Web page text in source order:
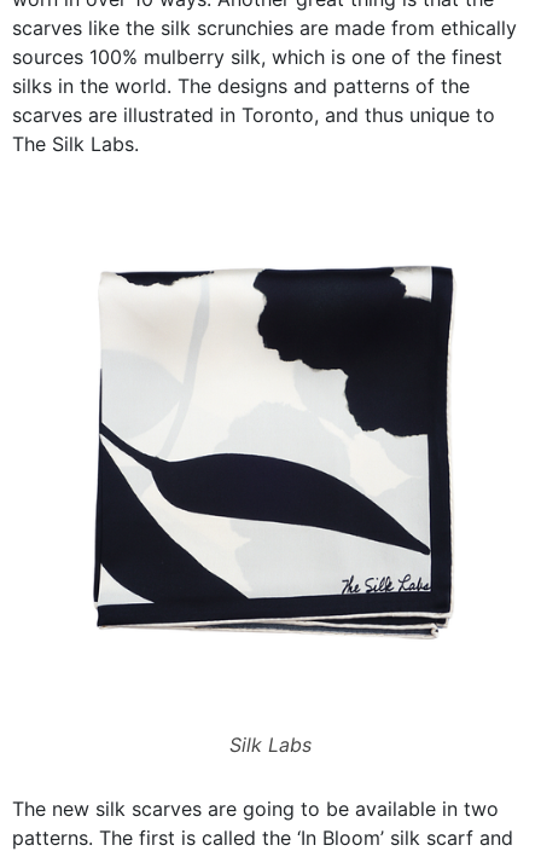
scarves like the silk scrunchies are made from ethically
sources 100% mulberry silk, which is one of the finest
silks in the world. The designs and patterns of the
scarves are illustrated in Toronto, and thus unique to
The Silk Labs.
Silk Labs
The new silk scarves are going to be available in two
patterns. The first is called the ‘In Bloom’ silk scarf and